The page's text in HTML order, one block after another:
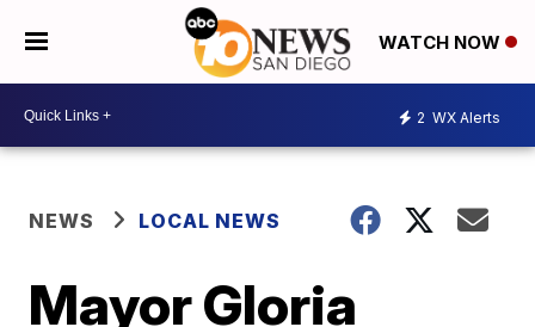
WATCH NOW
2 WX Alerts
NEWS LOCAL NEWS
Mayor Gloria